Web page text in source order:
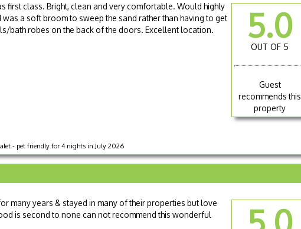
5.0
OUT OF 5
Guest
recommends this
property
class. Bright, clean and very comfortable. Would highly
a soft broom to sweep the sand rather than having to get
bath robes on the back of the doors. Excellent location.
- pet friendly for 4 nights in July 2026
many years & stayed in many of their properties but love
is second to none can not recommend this wonderful